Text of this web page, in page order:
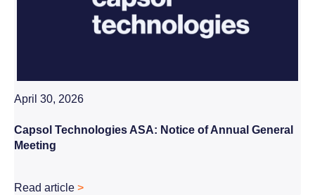
April 30, 2026
Capsol Technologies ASA: Notice of Annual General
Meeting
Read article >